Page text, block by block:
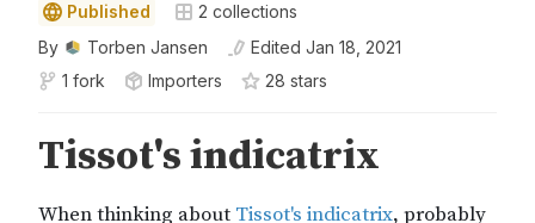
Published 2 collections
By
Torben Jansen Edited Jan 18, 2021
1 fork
Importers 28 stars